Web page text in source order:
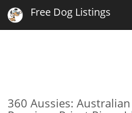
Free Dog Listings
360 Aussies: